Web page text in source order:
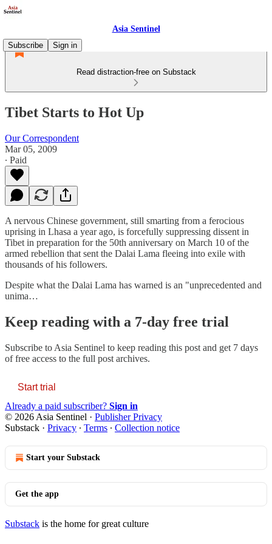
Asia Sentinel
Subscribe
Sign in
Read distraction-free on Substack
Tibet Starts to Hot Up
Our Correspondent
Mar 05, 2009
∙ Paid
A nervous Chinese government, still smarting from a ferocious
uprising in Lhasa a year ago, is forcefully suppressing dissent in
Tibet in preparation for the 50th anniversary on March 10 of the
armed rebellion that sent the Dalai Lama fleeing into exile with
thousands of his followers.
Despite what the Dalai Lama has warned is an "unprecedented and
unima…
Keep reading with a 7-day free trial
Subscribe to Asia Sentinel to keep reading this post and get 7 days
of free access to the full post archives.
Start trial
Already a paid subscriber? Sign in
© 2026 Asia Sentinel · Publisher Privacy
Substack · Privacy ∙ Terms ∙ Collection notice
Start your Substack
Get the app
Substack is the home for great culture